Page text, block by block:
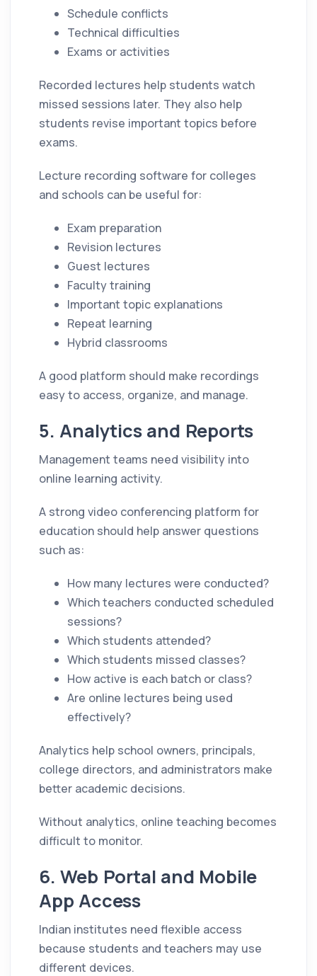
Schedule conflicts
Technical difficulties
Exams or activities
Recorded lectures help students watch
missed sessions later. They also help
students revise important topics before
exams.
Lecture recording software for colleges
and schools can be useful for:
Exam preparation
Revision lectures
Guest lectures
Faculty training
Important topic explanations
Repeat learning
Hybrid classrooms
A good platform should make recordings
easy to access, organize, and manage.
5. Analytics and Reports
Management teams need visibility into
online learning activity.
A strong video conferencing platform for
education should help answer questions
such as:
How many lectures were conducted?
Which teachers conducted scheduled
sessions?
Which students attended?
Which students missed classes?
How active is each batch or class?
Are online lectures being used
effectively?
Analytics help school owners, principals,
college directors, and administrators make
better academic decisions.
Without analytics, online teaching becomes
difficult to monitor.
6. Web Portal and Mobile
App Access
Indian institutes need flexible access
because students and teachers may use
different devices.